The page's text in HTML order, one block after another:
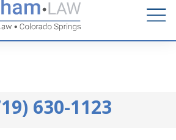
from the comfort of your home.
A Remote Visit By Phone.
630-1123